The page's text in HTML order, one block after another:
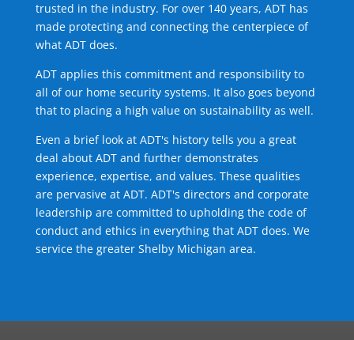
trusted in the industry. For over 140 years, ADT has
made protecting and connecting the centerpiece of
what ADT does.
ADT applies this commitment and responsibility to
all of our home security systems. It also goes beyond
that to placing a high value on sustainability as well.
Even a brief look at ADT's history tells you a great
deal about ADT and further demonstrates
experience, expertise, and values. These qualities
are pervasive at ADT. ADT's directors and corporate
leadership are committed to upholding the code of
conduct and ethics in everything that ADT does. We
service the greater Shelby Michigan area.